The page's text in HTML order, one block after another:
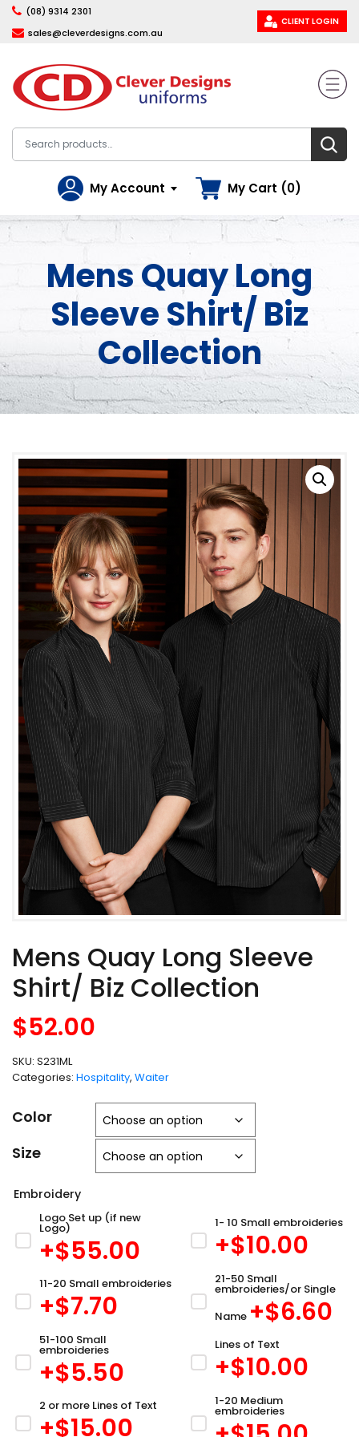
(08) 9314 2301
sales@cleverdesigns.com.au
CLIENT LOGIN
My Account My Cart (0)
Mens Quay Long
Sleeve Shirt/ Biz
Collection
Mens Quay Long Sleeve
Shirt/ Biz Collection
$52.00
Color
Size
Embroidery
Logo Set up (if new
Logo)
+$55.00
1- 10 Small embroideries
+$10.00
11-20 Small embroideries
+$7.70
21-50 Small
embroideries/or Single
Name +$6.60
51-100 Small
embroideries
+$5.50
Lines of Text
+$10.00
2 or more Lines of Text
+$15.00
1-20 Medium
embroideries
SKU: S231ML
Categories: Hospitality, Waiter